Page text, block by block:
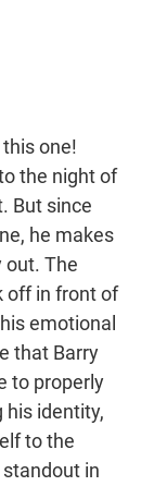
one!
the night of
But since
he makes
out. The
off in front of
emotional
that Barry
to properly
his identity,
to the
in